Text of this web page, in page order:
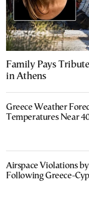
Family Pays
in Athens
Greece Weather
Temperatures Near
Airspace Violations
Following Greece-